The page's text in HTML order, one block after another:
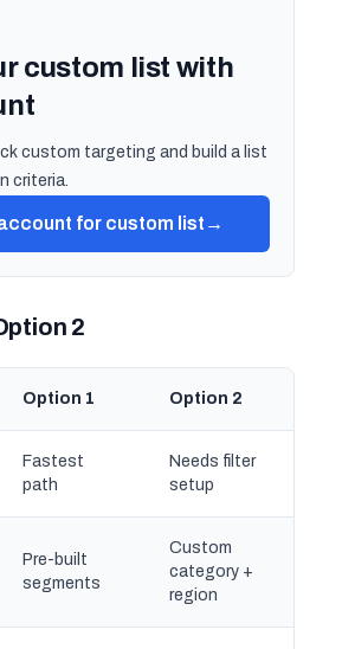
custom list with
custom targeting and build a list
criteria.
for custom list →
2
Option 1 Option 2
Fastest
path
Needs filter
setup
Pre-built
segments
Custom
category +
region